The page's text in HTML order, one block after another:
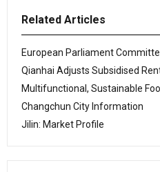
Related Articles
European Parliament
Qianhai Adjusts Subsidised
Multifunctional, Sustainable
Changchun City Information
Jilin: Market Profile